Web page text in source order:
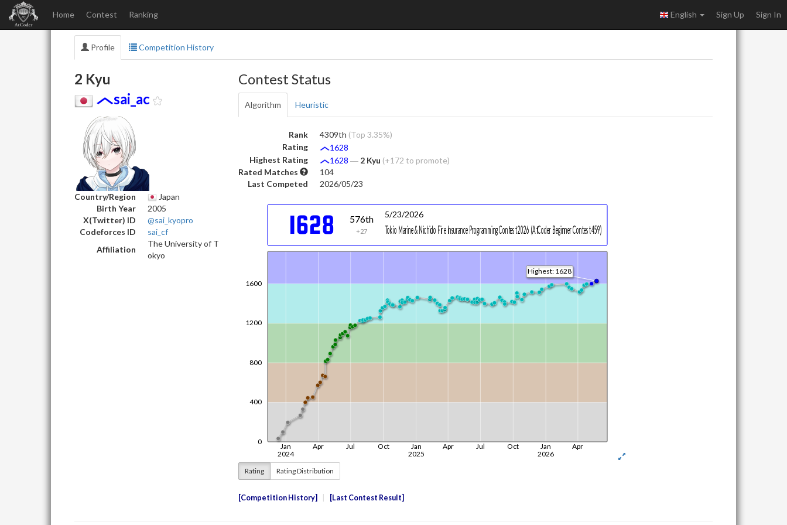
Home Contest Ranking English Sign Up Sign In
Profile Competition History
2 Kyu
sai_ac
Country/Region
Japan
Birth Year
2005
X(Twitter) ID
@sai_kyopro
Codeforces ID
sai_cf
Affiliation
The University of T
okyo
Contest Status
Algorithm Heuristic
Rank 4309th (Top 3.35%)
Rating
1628
Highest Rating
1628 ― 2 Kyu (+172 to promote)
Rated Matches
104
Last Competed
2026/05/23
Rating Rating Distribution
Competition History Last Contest Result